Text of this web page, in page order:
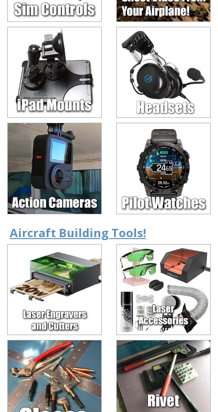
Aircraft Building Tools!